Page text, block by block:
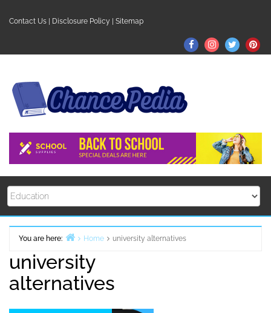
Contact Us Disclosure Policy Sitemap
FacebookInstagram
Twitter
You are here: Home university alternatives
university
alternatives